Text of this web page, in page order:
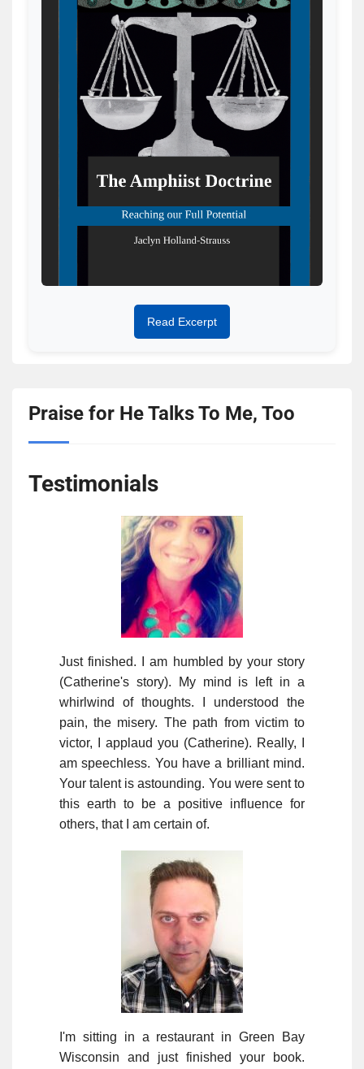
Read Excerpt
Praise for He Talks To Me, Too
Testimonials
Just finished. I am humbled by your story
(Catherine's story). My mind is left in a
whirlwind of thoughts. I understood the
pain, the misery. The path from victim to
victor, I applaud you (Catherine). Really, I
am speechless. You have a brilliant mind.
Your talent is astounding. You were sent to
this earth to be a positive influence for
others, that I am certain of.
I'm sitting in a restaurant in Green Bay
Wisconsin and just finished your book.